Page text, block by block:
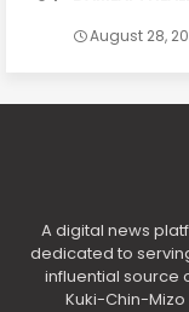
August 28,
A digital news
dedicated to
influential source
Kuki-Chin-